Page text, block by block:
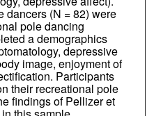
dancers (N = 82) were
pole dancing
a demographics
depressive
image, enjoyment of
Participants
their recreational pole
findings of Pellizer et